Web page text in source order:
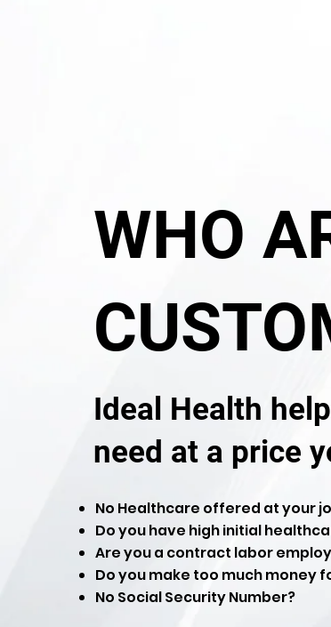
WHO
Ideal Health
need at a price
No Healthcare offered at your
Do you have high initial
Are you a contract labor
Do you make too much money
No Social Security Number?